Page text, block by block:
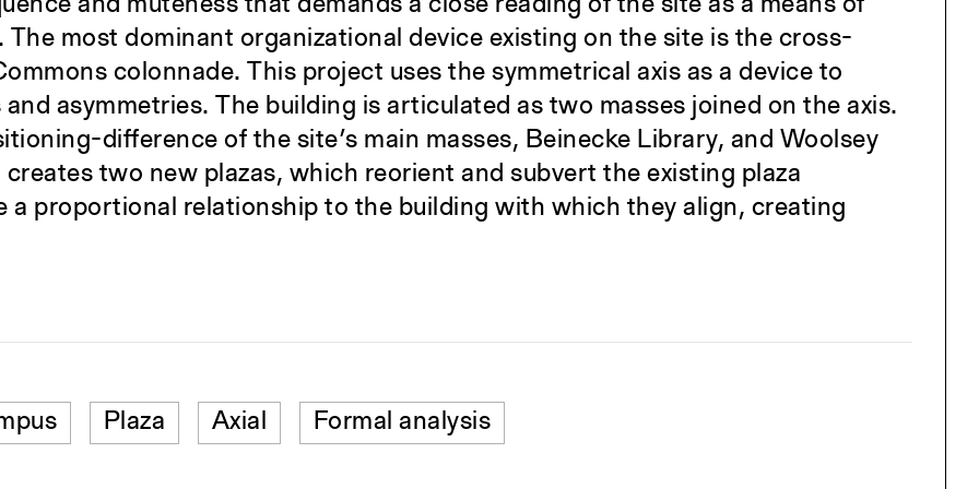
and muteness that demands a close reading of the site as a means of
most dominant organizational device existing on the site is the cross-
colonnade. This project uses the symmetrical axis as a device to
asymmetries. The building is articulated as two masses joined on the axis.
difference of the site’s main masses, Beinecke Library, and Woolsey
two new plazas, which reorient and subvert the existing plaza
a proportional relationship to the building with which they align, creating
Plaza Axial Formal analysis